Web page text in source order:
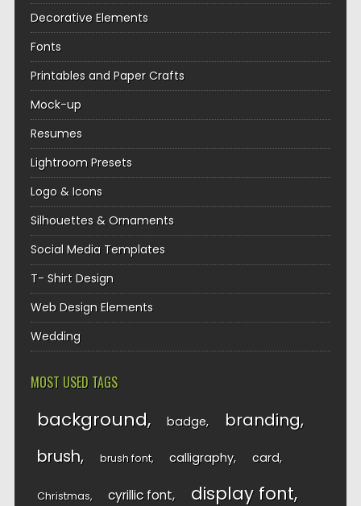
Decorative Elements
Fonts
Printables and Paper Crafts
Mock-up
Resumes
Lightroom Presets
Logo & Icons
Silhouettes & Ornaments
Social Media Templates
T- Shirt Design
Web Design Elements
Wedding
MOST USED TAGS
background badge branding
brush brush font calligraphy card
Christmas cyrillic font display font